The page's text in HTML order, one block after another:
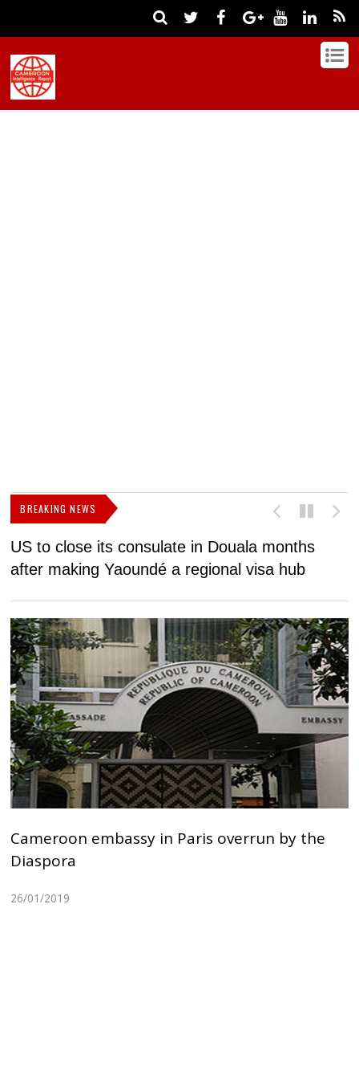
BREAKING NEWS
US to close its consulate in Douala months
after making Yaoundé a regional visa hub
Cameroon embassy in Paris overrun by the
Diaspora
26/01/2019